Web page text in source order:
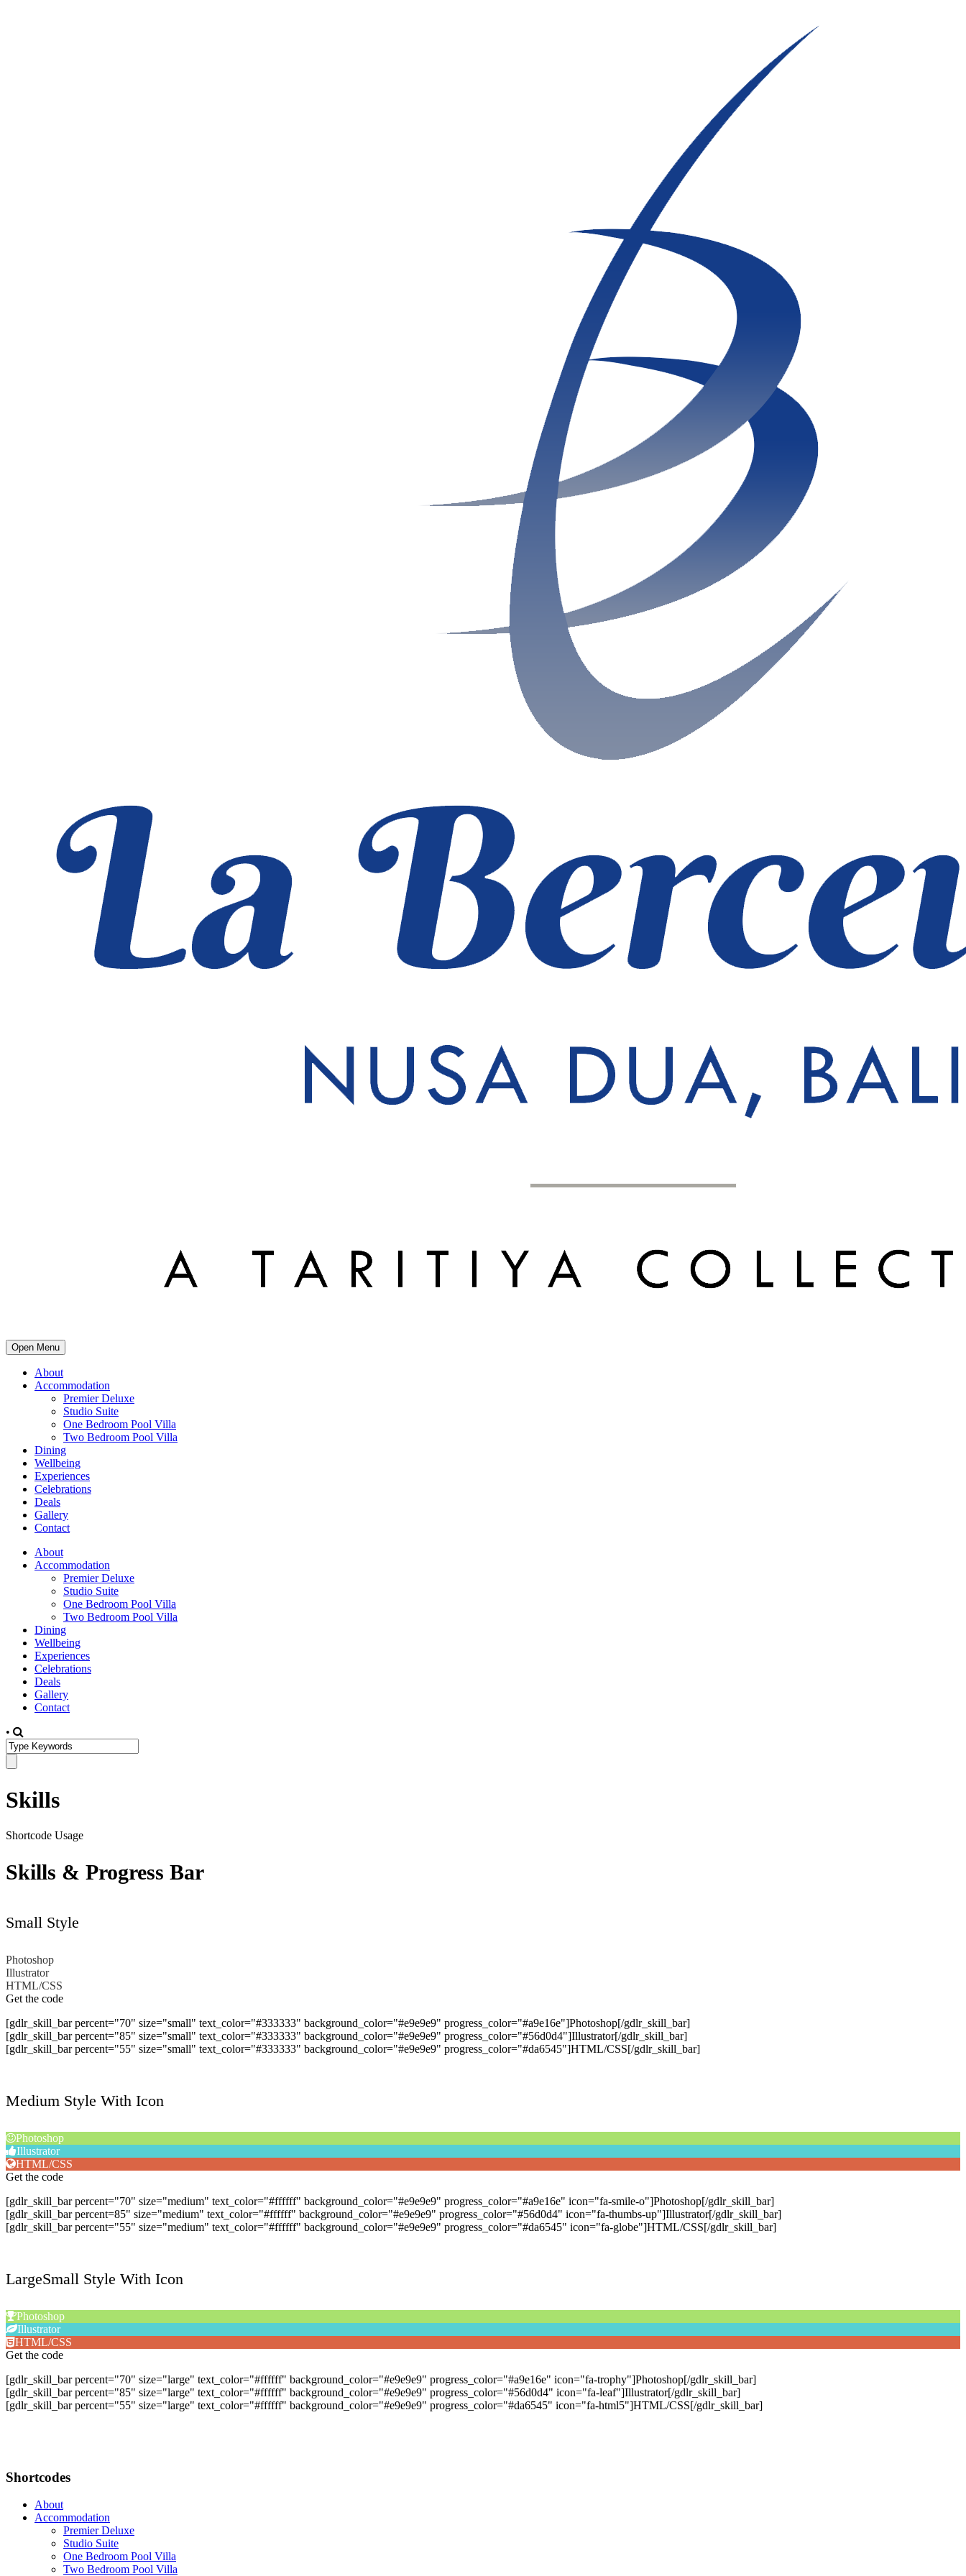
Open Menu
About
Accommodation
Premier Deluxe
Studio Suite
One Bedroom Pool Villa
Two Bedroom Pool Villa
Dining
Wellbeing
Experiences
Celebrations
Deals
Gallery
Contact
About
Accommodation
Premier Deluxe
Studio Suite
One Bedroom Pool Villa
Two Bedroom Pool Villa
Dining
Wellbeing
Experiences
Celebrations
Deals
Gallery
Contact
•
Skills
Shortcode Usage
Skills & Progress Bar
Small Style
Photoshop
Illustrator
HTML/CSS
Get the code
[gdlr_skill_bar percent="70" size="small" text_color="#333333" background_color="#e9e9e9" progress_color="#a9e16e"]Photoshop[/gdlr_skill_bar]
[gdlr_skill_bar percent="85" size="small" text_color="#333333" background_color="#e9e9e9" progress_color="#56d0d4"]Illustrator[/gdlr_skill_bar]
[gdlr_skill_bar percent="55" size="small" text_color="#333333" background_color="#e9e9e9" progress_color="#da6545"]HTML/CSS[/gdlr_skill_bar]
Medium Style With Icon
Photoshop
Illustrator
HTML/CSS
Get the code
[gdlr_skill_bar percent="70" size="medium" text_color="#ffffff" background_color="#e9e9e9" progress_color="#a9e16e" icon="fa-smile-o"]Photoshop[/gdlr_skill_bar]
[gdlr_skill_bar percent=85" size="medium" text_color="#ffffff" background_color="#e9e9e9" progress_color="#56d0d4" icon="fa-thumbs-up"]Illustrator[/gdlr_skill_bar]
[gdlr_skill_bar percent="55" size="medium" text_color="#ffffff" background_color="#e9e9e9" progress_color="#da6545" icon="fa-globe"]HTML/CSS[/gdlr_skill_bar]
LargeSmall Style With Icon
Photoshop
Illustrator
HTML/CSS
Get the code
[gdlr_skill_bar percent="70" size="large" text_color="#ffffff" background_color="#e9e9e9" progress_color="#a9e16e" icon="fa-trophy"]Photoshop[/gdlr_skill_bar]
[gdlr_skill_bar percent="85" size="large" text_color="#ffffff" background_color="#e9e9e9" progress_color="#56d0d4" icon="fa-leaf"]Illustrator[/gdlr_skill_bar]
[gdlr_skill_bar percent="55" size="large" text_color="#ffffff" background_color="#e9e9e9" progress_color="#da6545" icon="fa-html5"]HTML/CSS[/gdlr_skill_bar]
Shortcodes
About
Accommodation
Premier Deluxe
Studio Suite
One Bedroom Pool Villa
Two Bedroom Pool Villa